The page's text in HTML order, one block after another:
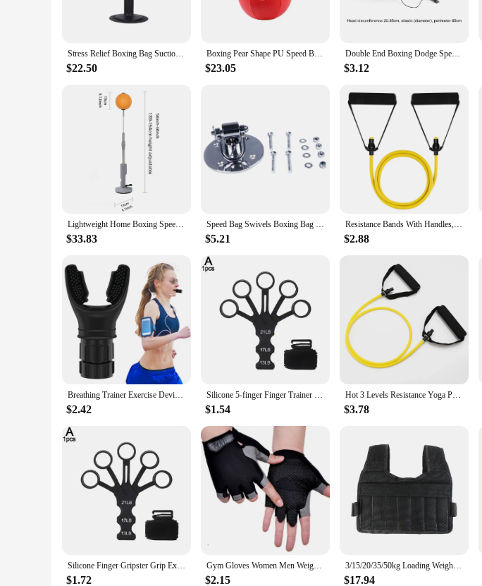
Stress Relief Boxing Bag Suction Cup Base Speed Ball Inflatable Foam Spring Fighting Speed Reflex Training Fitness Equipment
$22.50
Boxing Pear Shape PU Speed Ball with Swivel Punch Bag Punching boxeo Speed bag Punch Fitness Training Ball Gym Exercise Agility
$23.05
Double End Boxing Dodge Speed Ball PU Leather Inflatable Muay Thai MMA Training Punching Bag Indoor Musculation Sandbag
$3.12
Lightweight Home Boxing Speed Bag Suction Cup Boxing Reflex Bag for Teens & Adults for Reaction & Agility Training Stress Relief
$33.83
Speed Bag Swivels Boxing Bag Metal Bracket Multi-Directional Speedbag Equipment Training Boxing Fitting Supplies
$5.21
Resistance Bands With Handles, Exercise Bands, Workout Bands With Handles For Men Women, Strength Training Equipment At Home
$2.88
Breathing Trainer Exercise Device Lung Face Mouthpiece Respirator Fitness Deep Breath Capacity Training Equipment Adjustable
$2.42
Silicone 5-finger Finger Trainer Wrist Tension Device Shooting Corrector Basketball Shooting Training Assistance Grip Strength
$1.54
Hot 3 Levels Resistance Yoga Pull Rope Bands Handles Elastic Sports Bodybuild Home Gym Workouts Muscle Training Rubber Tube Band
$3.78
Silicone Finger Gripster Grip Exerciser Finger Strengthener Guitar Training Gym Fitness Trainer Sports Equipment Accessories
$1.72
Gym Gloves Women Men Weightlifting Dumbbell Fitness Sport Training Exercise Gloves Non Slip Breathable Fingerless Cycling Gloves
$2.15
3/15/20/35/50kg Loading Weight Vest Jacket Sand Clothing for Running Training Fitness Equipment Adjustable Waistcoat Jackets
$17.94